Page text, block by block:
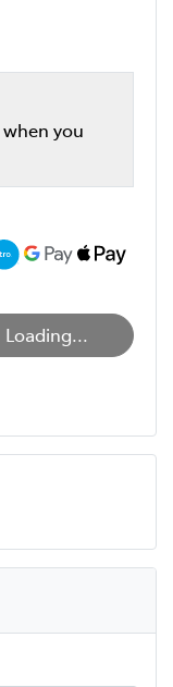
when you
Loading...